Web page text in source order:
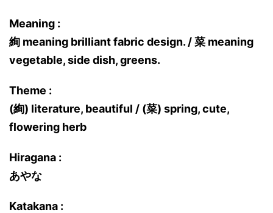
Meaning :
絢 meaning brilliant fabric design. / 菜 meaning
vegetable, side dish, greens.
Theme :
(絢) literature, beautiful / (菜) spring, cute,
flowering herb
Hiragana :
あやな
Katakana :